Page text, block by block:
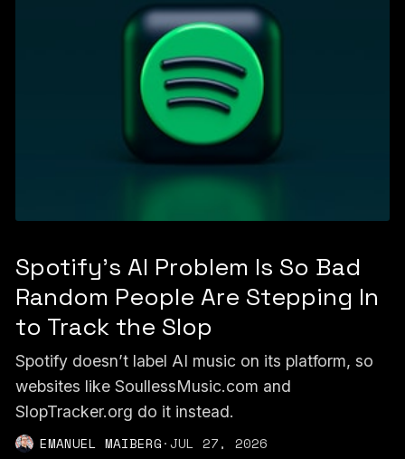
Spotify's AI Problem Is So Bad
Random People Are Stepping In
to Track the Slop
Spotify doesn’t label AI music on its platform, so
websites like SoullessMusic.com and
SlopTracker.org do it instead.
EMANUEL MAIBERG·JUL 27, 2026